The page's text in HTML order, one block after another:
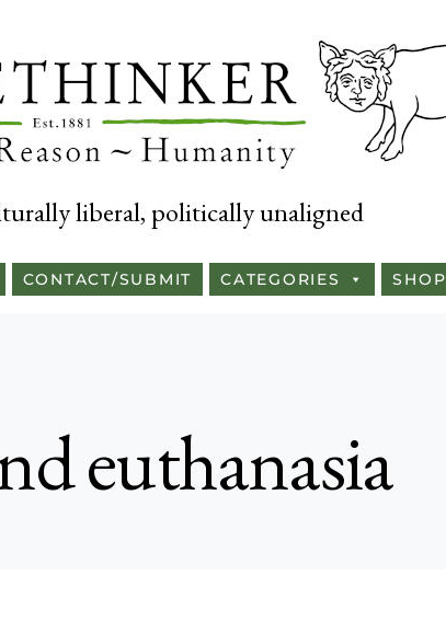
liberal, politically unaligned
CONTACT/SUBMIT CATEGORIES SHOP
euthanasia